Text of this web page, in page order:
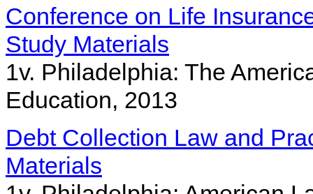
Conference on Life
Study Materials
1v. Philadelphia: The
Education, 2013
Debt Collection Law and
Materials